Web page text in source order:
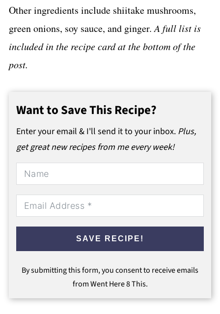
Other ingredients include shiitake mushrooms,
green onions, soy sauce, and ginger.A full list is
included in the recipe card at the bottom of the
post.
Want to Save This Recipe?
Enter your email & I'll send it to your inbox. Plus,
get great new recipes from me every week!
SAVE RECIPE!
By submitting this form, you consent to receive emails
from Went Here 8 This.